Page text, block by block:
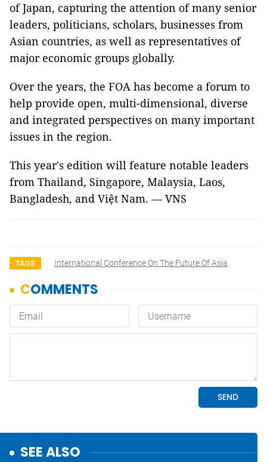
of Japan, capturing the attention of many senior
leaders, politicians, scholars, businesses from
Asian countries, as well as representatives of
major economic groups globally.
Over the years, the FOA has become a forum to
help provide open, multi-dimensional, diverse
and integrated perspectives on many important
issues in the region.
This year's edition will feature notable leaders
from Thailand, Singapore, Malaysia, Laos,
Bangladesh, and Việt Nam. — VNS
TAGS International Conference On The Future Of Asia
SEE ALSO